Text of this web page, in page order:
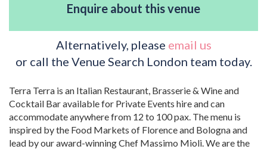
Enquire about this venue
Alternatively, please email us
or call the Venue Search London team today.
Terra Terra is an Italian Restaurant, Brasserie & Wine and
Cocktail Bar available for Private Events hire and can
accommodate anywhere from 12 to 100 pax. The menu is
inspired by the Food Markets of Florence and Bologna and
lead by our award-winning Chef Massimo Mioli. We are the